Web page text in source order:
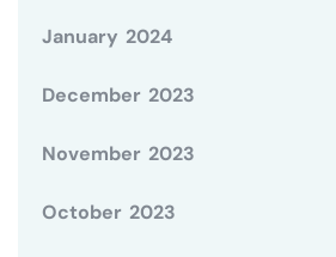
January 2024
December 2023
November 2023
October 2023